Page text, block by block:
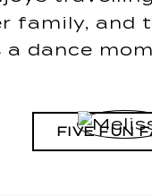
family, and
a dance
FIVE FUN